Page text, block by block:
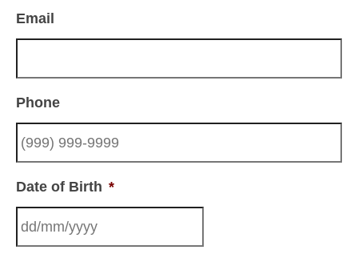
Email
Phone
Date of Birth *